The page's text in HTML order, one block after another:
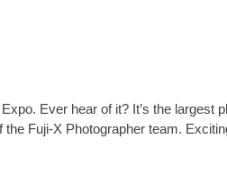
Ever hear of it? It’s the largest
the Fuji-X Photographer team.